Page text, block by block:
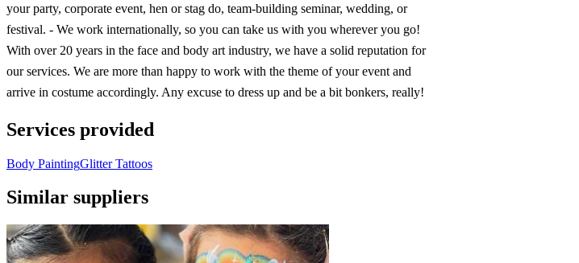
your party, corporate event, hen or stag do, team-building seminar, wedding, or
festival. - We work internationally, so you can take us with you wherever you go!
With over 20 years in the face and body art industry, we have a solid reputation for
our services. We are more than happy to work with the theme of your event and
arrive in costume accordingly. Any excuse to dress up and be a bit bonkers, really!
Services provided
Body PaintingGlitter Tattoos
Similar suppliers